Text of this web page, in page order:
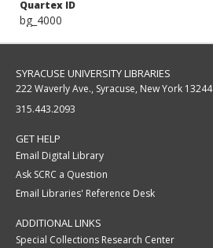
Quartex ID
bg_4000
SYRACUSE UNIVERSITY LIBRARIES
222 Waverly Ave., Syracuse, New York 13244
315.443.2093
GET HELP
Email Digital Library
Ask SCRC a Question
Email Libraries' Reference Desk
ADDITIONAL LINKS
Special Collections Research Center